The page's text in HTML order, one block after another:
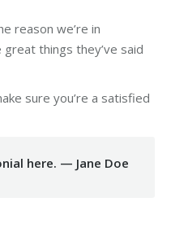
reason we’re in
things they’ve said
sure you’re a satisfied
here. — Jane Doe